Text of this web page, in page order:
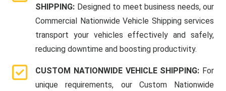
SHIPPING: Designed to meet business needs, our
Commercial Nationwide Vehicle Shipping services
transport your vehicles effectively and safely,
reducing downtime and boosting productivity.
CUSTOM NATIONWIDE VEHICLE SHIPPING: For
unique requirements, our Custom Nationwide